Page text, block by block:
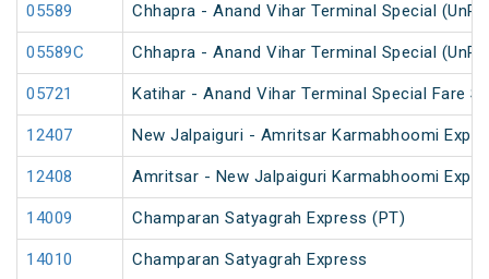
05589 Chhapra - Anand Vihar Terminal Special
05589C Chhapra - Anand Vihar Terminal Special
05721 Katihar - Anand Vihar Terminal Special Fare
12407 New Jalpaiguri - Amritsar Karmabhoomi
12408 Amritsar - New Jalpaiguri Karmabhoomi
14009 Champaran Satyagrah Express (PT)
14010 Champaran Satyagrah Express